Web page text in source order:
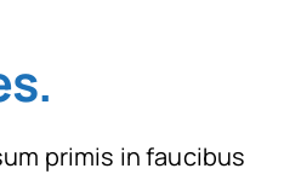
.
primis in faucibus